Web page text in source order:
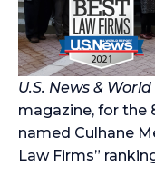
U.S. News &
magazine, for the
named Culhane
Law Firms”